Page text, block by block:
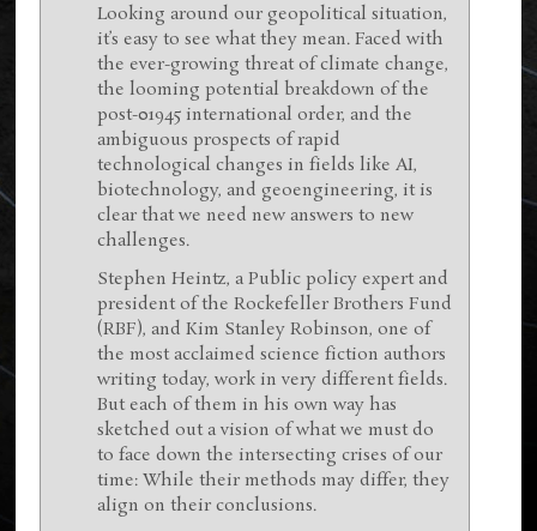
Looking around our geopolitical situation,
it’s easy to see what they mean. Faced with
the ever-growing threat of climate change,
the looming potential breakdown of the
post-01945 international order, and the
ambiguous prospects of rapid
technological changes in fields like AI,
biotechnology, and geoengineering, it is
clear that we need new answers to new
challenges.
Stephen Heintz, a Public policy expert and
president of the Rockefeller Brothers Fund
(RBF), and Kim Stanley Robinson, one of
the most acclaimed science fiction authors
writing today, work in very different fields.
But each of them in his own way has
sketched out a vision of what we must do
to face down the intersecting crises of our
time: While their methods may differ, they
align on their conclusions.